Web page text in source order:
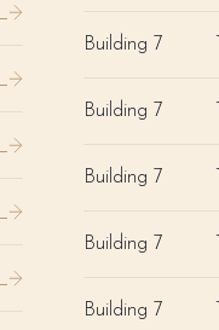
Building 7
Building 7
Building 7
Building 7
Building 7